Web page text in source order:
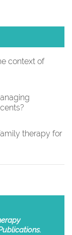
context of
therapy for